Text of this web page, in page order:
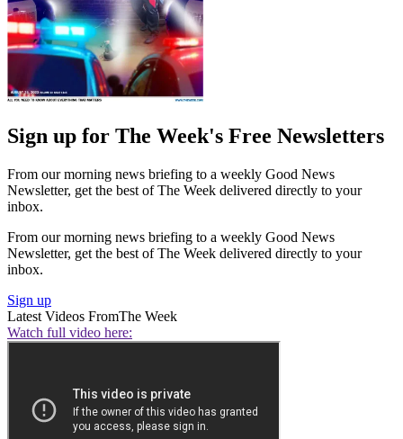
Sign up for The Week's Free Newsletters
From our morning news briefing to a weekly Good News
Newsletter, get the best of The Week delivered directly to your
inbox.
From our morning news briefing to a weekly Good News
Newsletter, get the best of The Week delivered directly to your
inbox.
Sign up
Latest Videos FromThe Week
Watch full video here: